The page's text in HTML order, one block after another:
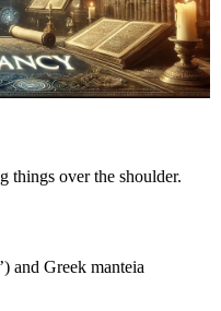
things over the shoulder.
and Greek manteia